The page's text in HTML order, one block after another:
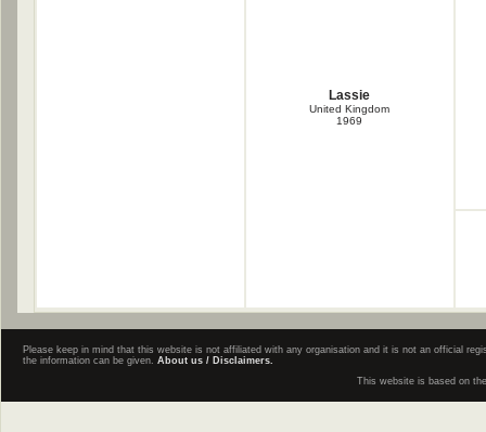
Lassie
United Kingdom
1969
Please keep in mind that this website is not affiliated with any organisation and it is not an official
the information can be given. About us / Disclaimers.
This website is based on